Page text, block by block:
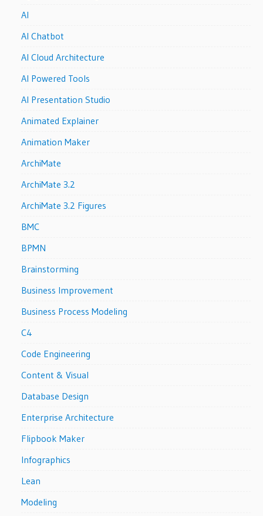
AI
AI Chatbot
AI Cloud Architecture
AI Powered Tools
AI Presentation Studio
Animated Explainer
Animation Maker
ArchiMate
ArchiMate 3.2
ArchiMate 3.2 Figures
BMC
BPMN
Brainstorming
Business Improvement
Business Process Modeling
C4
Code Engineering
Content & Visual
Database Design
Enterprise Architecture
Flipbook Maker
Infographics
Lean
Modeling